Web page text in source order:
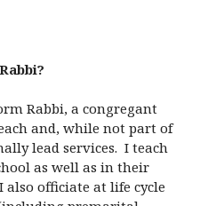
Rabbi, a congregant
and, while not part of
lead services. I teach
as well as in their
officiate at life cycle